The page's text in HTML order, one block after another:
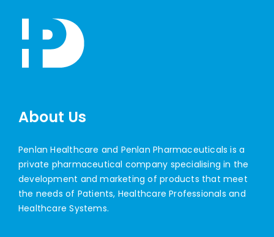
About Us
Penlan Healthcare and Penlan Pharmaceuticals is a
private pharmaceutical company specialising in the
development and marketing of products that meet
the needs of Patients, Healthcare Professionals and
Healthcare Systems.